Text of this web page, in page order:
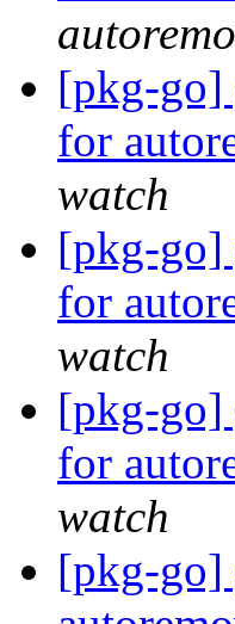
[pkg-go]
for
watch
[pkg-go]
for
watch
[pkg-go]
for
watch
[pkg-go]